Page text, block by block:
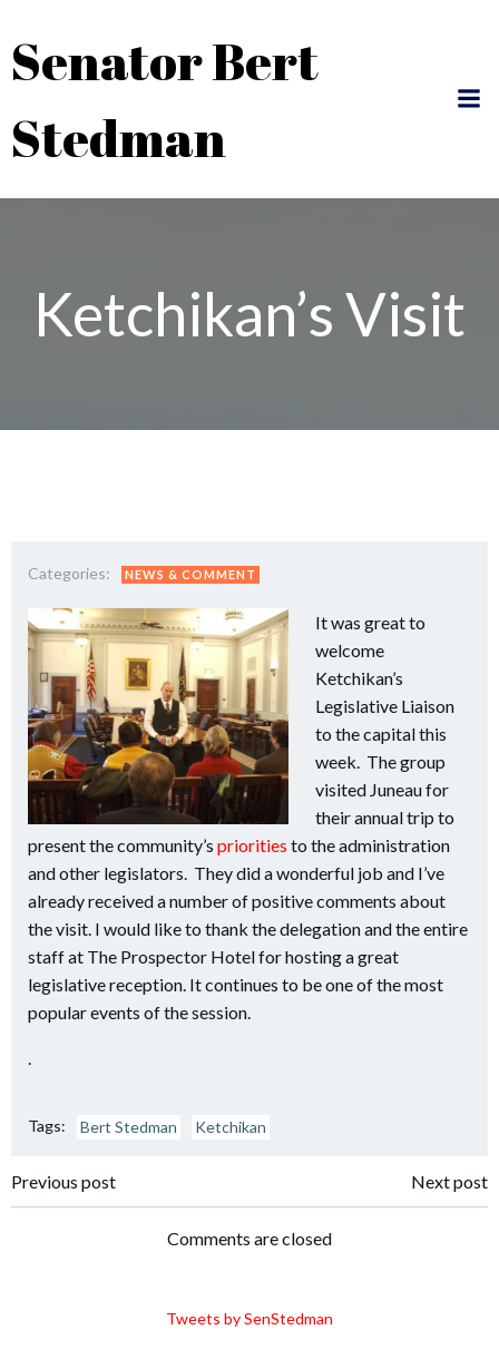
content
Senator Bert
Stedman
Ketchikan’s Visit
Categories: NEWS & COMMENT
It was great to
welcome
Ketchikan’s
Legislative Liaison
to the capital this
week. The group
visited Juneau for
their annual trip to
present the community’s priorities to the administration
and other legislators. They did a wonderful job and I’ve
already received a number of positive comments about
the visit. I would like to thank the delegation and the entire
staff at The Prospector Hotel for hosting a great
legislative reception. It continues to be one of the most
popular events of the session.
.
Tags: Bert Stedman Ketchikan
Post
navigation
Previous post
navigation
Next post
Comments are closed
Tweets by SenStedman